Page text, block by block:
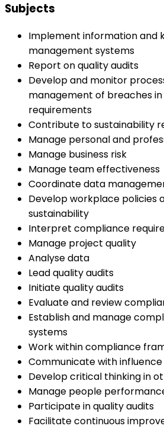
Subjects
Implement information and
management systems
Report on quality audits
Develop and monitor
management of breaches
requirements
Contribute to sustainability
Manage personal and
Manage business risk
Manage team effectiveness
Coordinate data
Develop workplace policies
sustainability
Interpret compliance
Manage project quality
Analyse data
Lead quality audits
Initiate quality audits
Evaluate and review
Establish and manage
systems
Work within compliance
Communicate with influence
Develop critical thinking in
Manage people
Participate in quality audits
Facilitate continuous